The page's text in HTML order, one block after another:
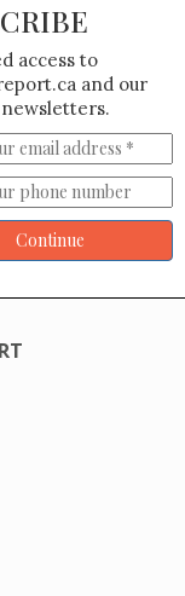
access to
and our
Continue